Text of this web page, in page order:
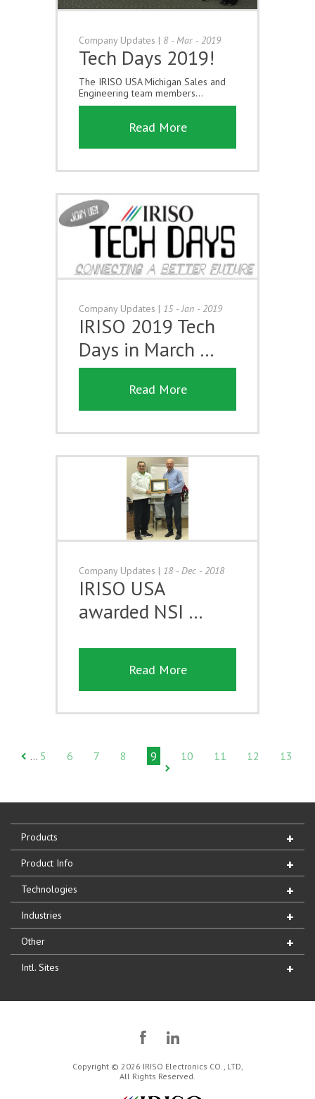
Company Updates | 8 - Mar - 2019
Tech Days 2019!
The IRISO USA Michigan Sales and
Engineering team members...
Read More
Company Updates | 15 - Jan - 2019
IRISO 2019 Tech
Days in March …
Read More
Company Updates | 18 - Dec - 2018
IRISO USA
awarded NSI …
Read More
… 5 6 7 8 9 10 11 12 13
Products
Product Info
Technologies
Industries
Other
Intl. Sites
Copyright © 2026 IRISO Electronics CO., LTD,
All Rights Reserved.